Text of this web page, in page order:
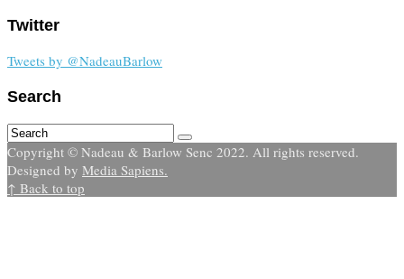
Twitter
Tweets by @NadeauBarlow
Search
Copyright © Nadeau & Barlow Senc 2022. All rights reserved.
Designed by Media Sapiens.
↑ Back to top